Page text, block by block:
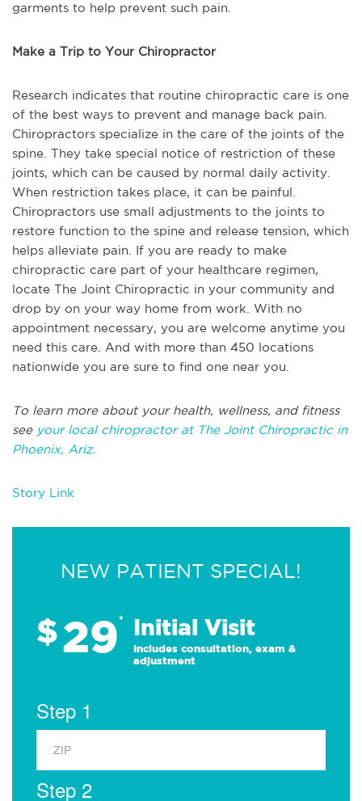
garments to help prevent such pain.
Make a Trip to Your Chiropractor
Research indicates that routine chiropractic care is one
of the best ways to prevent and manage back pain.
Chiropractors specialize in the care of the joints of the
spine. They take special notice of restriction of these
joints, which can be caused by normal daily activity.
When restriction takes place, it can be painful.
Chiropractors use small adjustments to the joints to
restore function to the spine and release tension, which
helps alleviate pain. If you are ready to make
chiropractic care part of your healthcare regimen,
locate The Joint Chiropractic in your community and
drop by on your way home from work. With no
appointment necessary, you are welcome anytime you
need this care. And with more than 450 locations
nationwide you are sure to find one near you.
To learn more about your health, wellness, and fitness
see your local chiropractor at The Joint Chiropractic in
Phoenix, Ariz.
Story Link
NEW PATIENT SPECIAL!
$29* Initial Visit
Includes consultation, exam &
adjustment
Step 1
Step 2